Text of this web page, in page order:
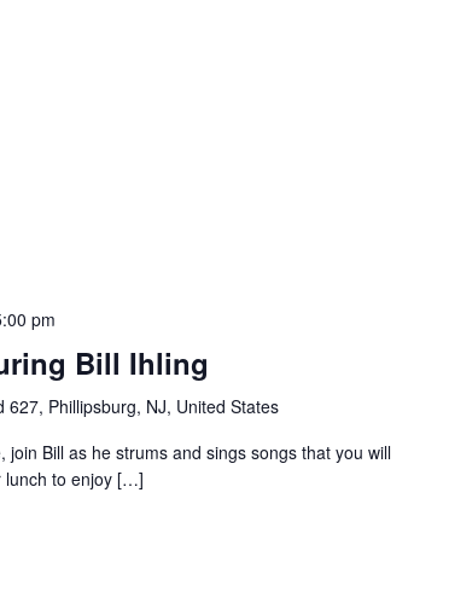
pm
Bill Ihling
627, Phillipsburg, NJ, United States
Bill as he strums and sings songs that you will
lunch to enjoy […]